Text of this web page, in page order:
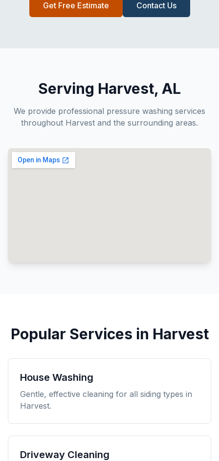
Get Free Estimate Contact Us
Serving Harvest, AL
We provide professional pressure washing services
throughout Harvest and the surrounding areas.
Popular Services in Harvest
House Washing
Gentle, effective cleaning for all siding types in
Harvest.
Driveway Cleaning